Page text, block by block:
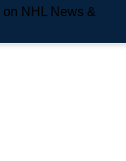
NHL News &